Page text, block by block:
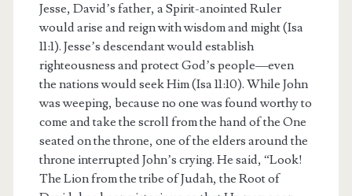
Jesse, David’s father, a Spirit-anointed Ruler
would arise and reign with wisdom and might (Isa
11:1). Jesse’s descendant would establish
righteousness and protect God’s people—even
the nations would seek Him (Isa 11:10). While John
was weeping, because no one was found worthy to
come and take the scroll from the hand of the One
seated on the throne, one of the elders around the
throne interrupted John’s crying. He said, “Look!
The Lion from the tribe of Judah, the Root of